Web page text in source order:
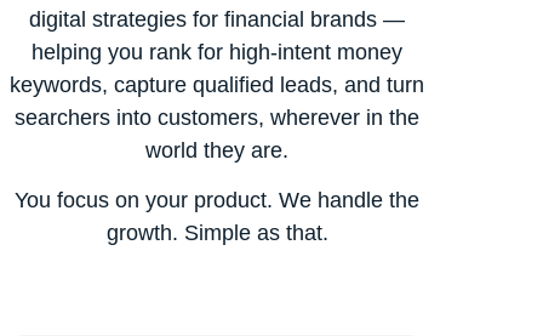
digital strategies for financial brands —
helping you rank for high-intent money
keywords, capture qualified leads, and turn
searchers into customers, wherever in the
world they are.
You focus on your product. We handle the
growth. Simple as that.